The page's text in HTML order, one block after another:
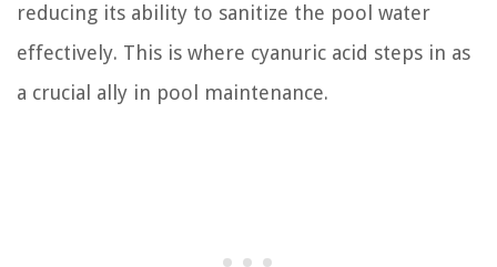
reducing its ability to sanitize the pool water
effectively. This is where cyanuric acid steps in as
a crucial ally in pool maintenance.